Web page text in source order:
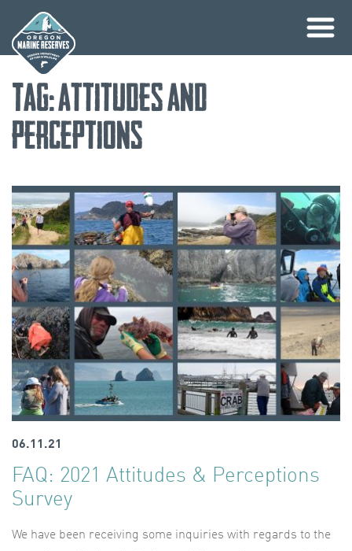
content
Tag:attitudes and
perceptions
06.11.21
FAQ: 2021 Attitudes & Perceptions
Survey
We have been receiving some inquiries with regards to the